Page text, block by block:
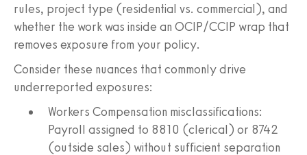
rules, project type (residential vs. commercial), and
whether the work was inside an OCIP/CCIP wrap that
removes exposure from your policy.
Consider these nuances that commonly drive
underreported exposures:
Workers Compensation misclassifications:
Payroll assigned to 8810 (clerical) or 8742
(outside sales) without sufficient separation